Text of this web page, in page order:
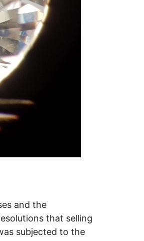
and the
that selling
subjected to the